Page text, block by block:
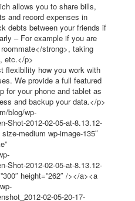
allows you to share bills,
and record expenses in
debts between your friends if
– For example if you are
strong>, taking
etc.</p>
flexibility how you work with
We provide a full featured
for your phone and tablet as
and backup your data.</p>
blog/wp-
Shot-2012-02-05-at-8.13.12-
medium wp-image-135″
Shot-2012-02-05-at-8.13.12-
height=”262″ /></a><a
02-05-20-17-